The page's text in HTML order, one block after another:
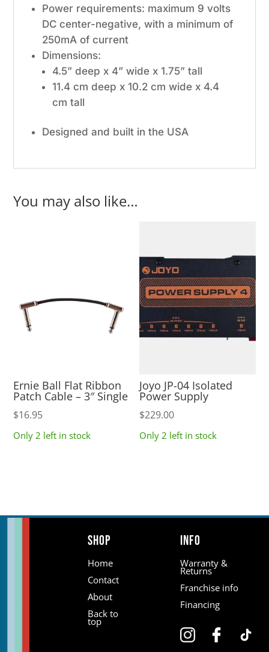
Power requirements: maximum 9 volts
DC center-negative, with a minimum of
250mA of current
Dimensions:
4.5” deep x 4” wide x 1.75” tall
11.4 cm deep x 10.2 cm wide x 4.4
cm tall
Designed and built in the USA
You may also like…
Ernie Ball Flat Ribbon
Patch Cable – 3″ Single
$16.95
Only 2 left in stock
Joyo JP-04 Isolated
Power Supply
$229.00
Only 2 left in stock
Shop
Home
Contact
About
Back to
top
Info
Warranty &
Returns
Franchise info
Financing